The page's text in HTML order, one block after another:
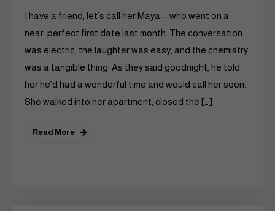
I have a friend, let’s call her Maya—who went on a
near-perfect first date last month. The conversation
was electric, the laughter was easy, and the chemistry
was a tangible thing. As they said goodnight, he told
her he’d had a wonderful time and would call her soon.
She walked into her apartment, closed the […]
Read More